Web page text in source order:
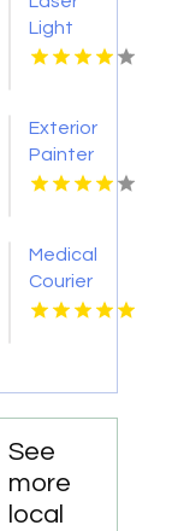
FL
Light
Tattoo
TN
Exterior
Painter
Pakenham
Medical
Courier
Service
See
more
local